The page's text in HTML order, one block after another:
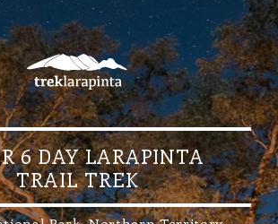
6 DAY LARAPINTA
TRAIL TREK